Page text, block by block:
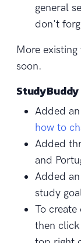
general
don't
More
soon.
StudyBuddy
Added
how to
Added
and
Added
study
To
then